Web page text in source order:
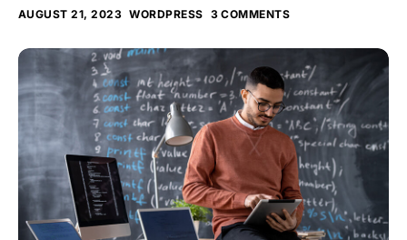
AUGUST 21, 2023 WORDPRESS 3 COMMENTS